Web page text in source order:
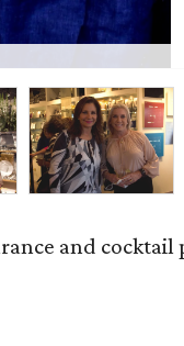
and cocktail